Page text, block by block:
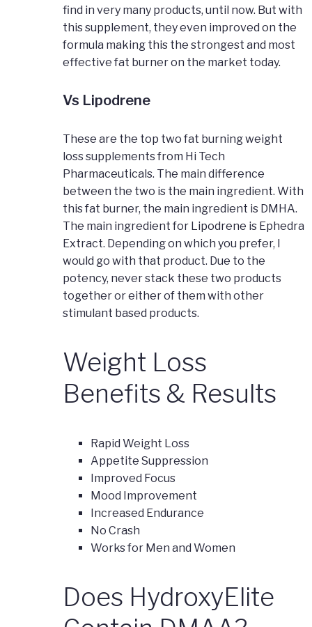
find in very many products, until now. But with
this supplement, they even improved on the
formula making this the strongest and most
effective fat burner on the market today.
Vs Lipodrene
These are the top two fat burning weight
loss supplements from Hi Tech
Pharmaceuticals. The main difference
between the two is the main ingredient. With
this fat burner, the main ingredient is DMHA.
The main ingredient for Lipodrene is Ephedra
Extract. Depending on which you prefer, I
would go with that product. Due to the
potency, never stack these two products
together or either of them with other
stimulant based products.
Weight Loss
Benefits & Results
Rapid Weight Loss
Appetite Suppression
Improved Focus
Mood Improvement
Increased Endurance
No Crash
Works for Men and Women
Does HydroxyElite